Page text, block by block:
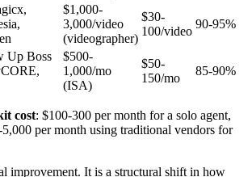
$1,000-
3,000/video
(videographer)
$30-
100/video
90-95%
Up Boss
$500-
1,000/mo
(ISA)
$50-
150/mo
85-90%
cost: $100-300 per month for a solo agent,
per month using traditional vendors for
improvement. It is a structural shift in how